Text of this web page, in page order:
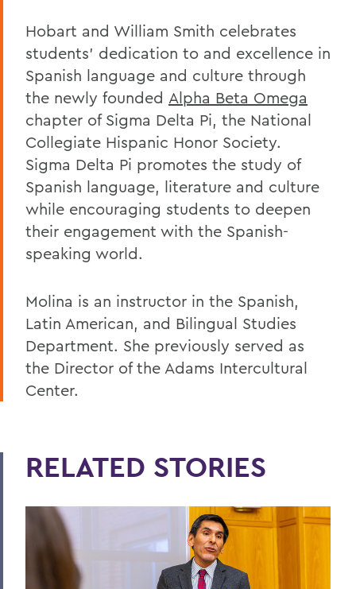
Hobart and William Smith celebrates
students’ dedication to and excellence in
Spanish language and culture through
the newly founded Alpha Beta Omega
chapter of Sigma Delta Pi, the National
Collegiate Hispanic Honor Society.
Sigma Delta Pi promotes the study of
Spanish language, literature and culture
while encouraging students to deepen
their engagement with the Spanish-
speaking world.
Molina is an instructor in the Spanish,
Latin American, and Bilingual Studies
Department. She previously served as
the Director of the Adams Intercultural
Center.
RELATED STORIES